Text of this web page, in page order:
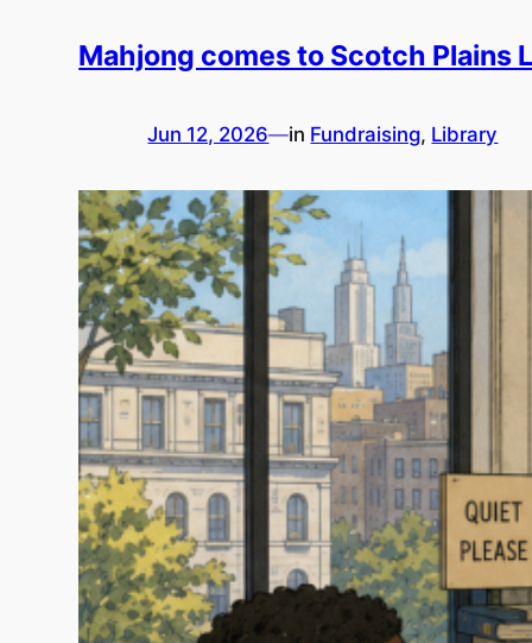
Mahjong comes to Scotch Plains
Jun 12, 2026—in Fundraising, Library